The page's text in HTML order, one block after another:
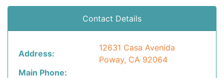
Contact Details
Address:
12631 Casa Avenida
Poway, CA 92064
Main Phone: